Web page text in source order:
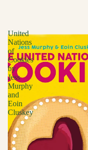
United
Nations
of
Cookies
by
Jess
Murphy
and
Eoin
Cluskey